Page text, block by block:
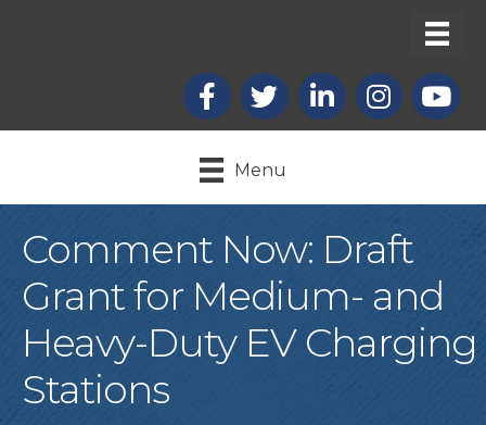
Facebook
X LinkedInInstagram
Menu
Comment Now: Draft
Grant for Medium- and
Heavy-Duty EV Charging
Stations